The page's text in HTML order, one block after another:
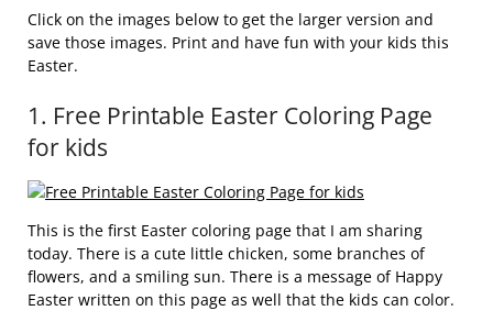
Click on the images below to get the larger version and
save those images. Print and have fun with your kids this
Easter.
1. Free Printable Easter Coloring Page
for kids
This is the first Easter coloring page that I am sharing
today. There is a cute little chicken, some branches of
flowers, and a smiling sun. There is a message of Happy
Easter written on this page as well that the kids can color.